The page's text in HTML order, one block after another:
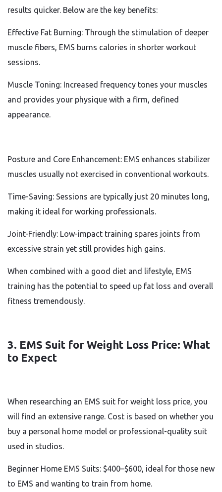
results quicker. Below are the key benefits:
Effective Fat Burning: Through the stimulation of deeper
muscle fibers, EMS burns calories in shorter workout
sessions.
Muscle Toning: Increased frequency tones your muscles
and provides your physique with a firm, defined
appearance.
Posture and Core Enhancement: EMS enhances stabilizer
muscles usually not exercised in conventional workouts.
Time-Saving: Sessions are typically just 20 minutes long,
making it ideal for working professionals.
Joint-Friendly: Low-impact training spares joints from
excessive strain yet still provides high gains.
When combined with a good diet and lifestyle, EMS
training has the potential to speed up fat loss and overall
fitness tremendously.
3. EMS Suit for Weight Loss Price: What
to Expect
When researching an EMS suit for weight loss price, you
will find an extensive range. Cost is based on whether you
buy a personal home model or professional-quality suit
used in studios.
Beginner Home EMS Suits: $400–$600, ideal for those new
to EMS and wanting to train from home.